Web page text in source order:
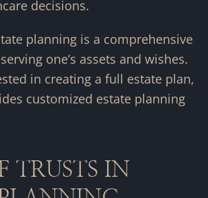
decisions.
planning is a comprehensive
one’s assets and wishes.
in creating a full estate plan,
customized estate planning
TRUSTS IN